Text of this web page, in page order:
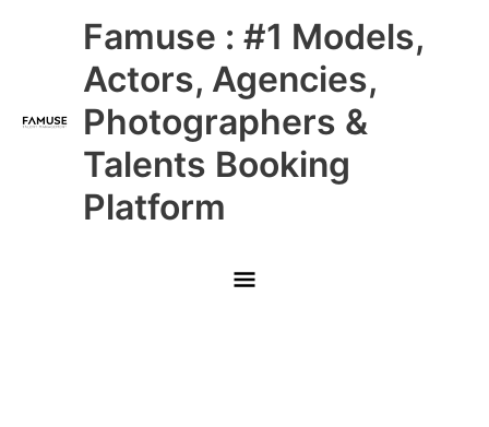
Famuse : #1 Models,
Actors, Agencies,
Photographers &
Talents Booking
Platform
Main
Menu